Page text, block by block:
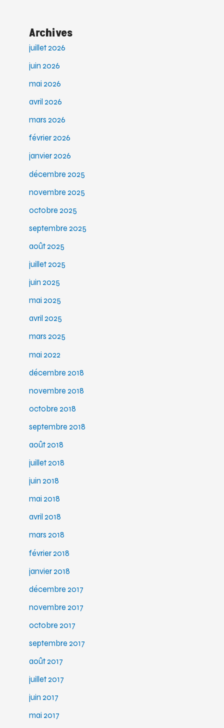
Archives
juillet 2026
juin 2026
mai 2026
avril 2026
mars 2026
février 2026
janvier 2026
décembre 2025
novembre 2025
octobre 2025
septembre 2025
août 2025
juillet 2025
juin 2025
mai 2025
avril 2025
mars 2025
mai 2022
décembre 2018
novembre 2018
octobre 2018
septembre 2018
août 2018
juillet 2018
juin 2018
mai 2018
avril 2018
mars 2018
février 2018
janvier 2018
décembre 2017
novembre 2017
octobre 2017
septembre 2017
août 2017
juillet 2017
juin 2017
mai 2017